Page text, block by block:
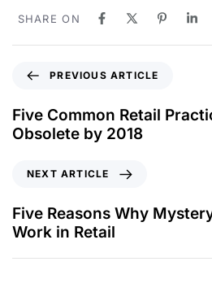
SHARE ON
PREVIOUS ARTICLE
Five Common Retail
Obsolete by 2018
NEXT ARTICLE
Five Reasons Why
Work in Retail